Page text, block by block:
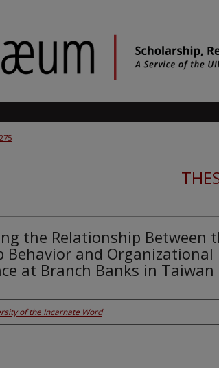
275
the Relationship Between
Behavior and Organizational
at Branch Banks in Taiwan
of the Incarnate Word